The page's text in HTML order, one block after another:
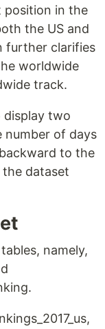
position in the
the US and
further clarifies
worldwide
track.
display two
number of days
to the
dataset
namely,